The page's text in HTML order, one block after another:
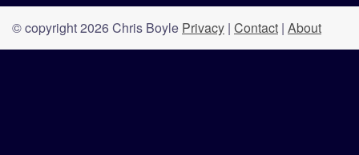
© copyright 2026 Chris Boyle Privacy | Contact | About